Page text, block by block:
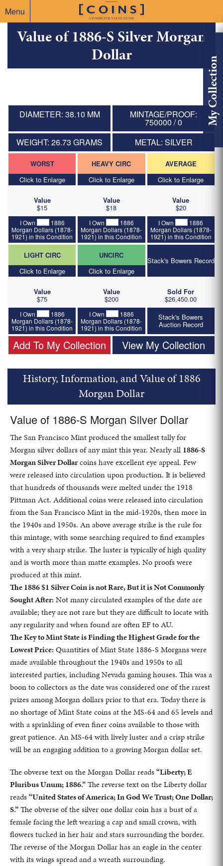
Menu
My Collection
Value of 1886-S Silver Morgan
Dollar
DIAMETER: 38.10 MM MINTAGE/PROOF:
750000 / 0
WEIGHT: 26.73 GRAMS
METAL: SILVER
WORST
Click to Enlarge
Value
$15
I Own
1886
Morgan Dollars (1878-
1921) in this Condition
HEAVY CIRC
Click to Enlarge
Value
$18
I Own
1886
Morgan Dollars (1878-
1921) in this Condition
AVERAGE
Click to Enlarge
Value
$20
I Own
1886
Morgan Dollars (1878-
1921) in this Condition
LIGHT CIRC
Click to Enlarge
Value
$75
I Own
1886
Morgan Dollars (1878-
1921) in this Condition
UNCIRC
Click to Enlarge
Value
$200
I Own
1886
Morgan Dollars (1878-
1921) in this Condition
Stack's Bowers Record
Sold For
$26,450.00
Stack's Bowers
Auction Record
Add To My Collection View My Collection
History, Information, and Value of 1886
Morgan Dollar
Value of 1886-S Morgan Silver Dollar
The San Francisco Mint produced the smallest tally for
Morgan silver dollars of any mint this year. Nearly all 1886-S
Morgan Silver Dollarcoins have excellent eye appeal. Few
were released into circulation upon production. It is believed
that hundreds of thousands were melted under the 1918
Pittman Act. Additional coins were released into circulation
from the San Francisco Mint in the mid-1920s, then more in
the 1940s and 1950s. An above average strike is the rule for
this mintage, with some searching required to find examples
with a very sharp strike. The luster is typically of high quality
and is worth more than matte examples. No proofs were
produced at this mint.
The 1886 $1 Silver Coin is not Rare, But it is Not Commonly
Sought After: Not many circulated examples of the date are
available; they are not rare but they are difficult to locate with
any regularity and when found are often EF to AU.
The Key to Mint State is Finding the Highest Grade for the
Lowest Price: Quantities of Mint State 1886-S Morgans were
made available throughout the 1940s and 1950s to all
interested parties, including Nevada gaming houses. This was a
boon to collectors as the date was considered one of the rarest
prizes among Morgan dollars prior to that era. Today there is
no shortage of Mint State coins at the MS-64 and 65 levels and
with a sprinkling of even finer coins available to those with
great patience. An MS-64 with lively luster and a crisp strike
will be an engaging addition to a growing Morgan dollar set.
The obverse text on the Morgan Dollar reads“Liberty; E
Pluribus Unum; 1886.”The reverse text on the Liberty dollar
reads“United States of America; In God We Trust; One Dollar;
S.”The obverse of the silver one dollar coin has a bust of a
female facing the left wearing a cap and small crown, with
flowers tucked in her hair and stars surrounding the border.
The reverse of the Morgan Dollar has an eagle in the center
with its wings spread and a wreath surrounding.